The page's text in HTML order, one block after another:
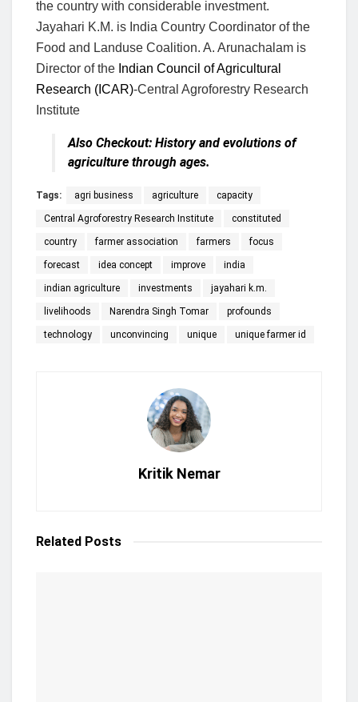
the country with considerable investment.
Jayahari K.M. is India Country Coordinator of the
Food and Landuse Coalition. A. Arunachalam is
Director of the Indian Council of Agricultural
Research (ICAR)-Central Agroforestry Research
Institute
Also Checkout: History and evolutions of
agriculture through ages.
Tags: agri business agriculture capacity
Central Agroforestry Research Institute constituted
country farmer association farmers focus
forecast idea concept improve india
indian agriculture investments jayahari k.m.
livelihoods Narendra Singh Tomar profounds
technology unconvincing unique unique farmer id
Kritik Nemar
Related Posts